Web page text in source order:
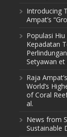
Introducing
Ampat’s
Populasi
Kepadatan
Setyawan et
Raja
World’s
of Coral
al.
News from
Sustainable